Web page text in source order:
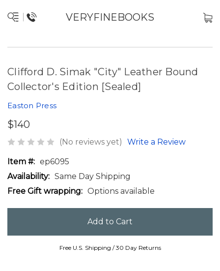
VERYFINEBOOKS
Clifford D. Simak "City" Leather Bound
Collector's Edition [Sealed]
Easton Press
$140
(No reviews yet) Write a Review
Item #: ep6095
Availability: Same Day Shipping
Free Gift wrapping: Options available
Free U.S. Shipping / 30 Day Returns